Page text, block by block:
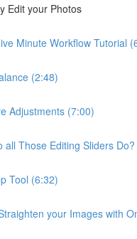
Edit your Photos
Minute Workflow Tutorial
(2:48)
Adjustments (7:00)
all Those Editing Sliders
Tool (6:32)
your Images with